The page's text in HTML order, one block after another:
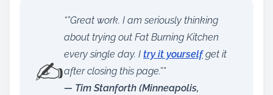
✍️
“”Great work. I am seriously thinking
about trying out Fat Burning Kitchen
every single day. I try it yourselfget it
after closing this page.””
— Tim Stanforth (Minneapolis,